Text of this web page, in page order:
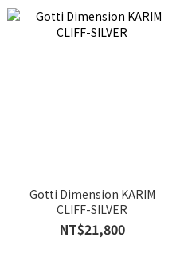
Gotti Dimension KARIM
CLIFF-SILVER
NT$21,800